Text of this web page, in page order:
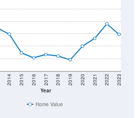
Year
2014 2015 2016 2017 2018 2019 2020 2021 2022 2023
Home Value